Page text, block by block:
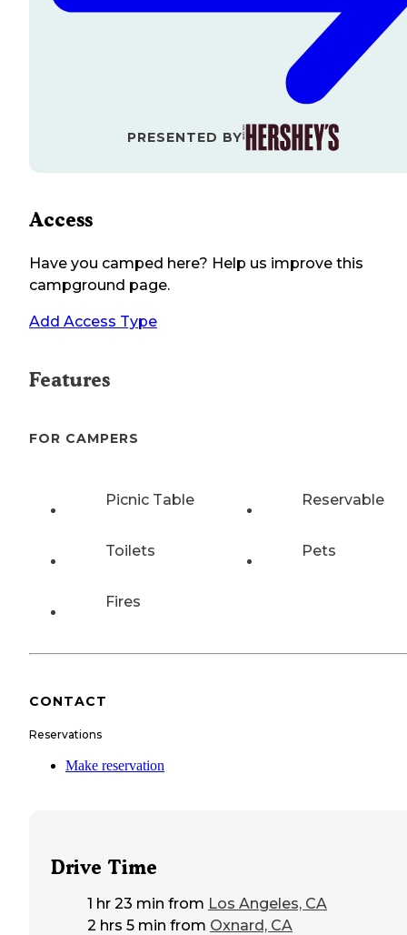
PRESENTED BY
Access
Have you camped here? Help us improve this
campground page.
Add Access Type
Features
FOR CAMPERS
Picnic Table Reservable
Toilets Pets
Fires
CONTACT
Reservations
Make reservation
Drive Time
1 hr 23 min from Los Angeles, CA
2 hrs 5 min from Oxnard, CA